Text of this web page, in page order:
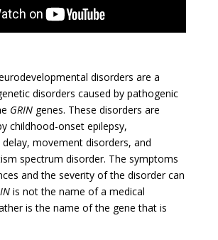
disorders are a
disorders caused by pathogenic
GRIN genes. These disorders are
childhood-onset epilepsy,
movement disorders, and
spectrum disorder. The symptoms
and the severity of the disorder can
is not the name of a medical
is the name of the gene that is